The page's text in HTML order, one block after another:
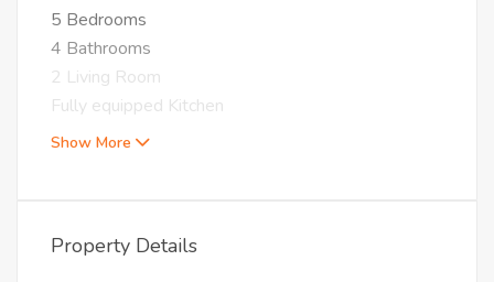
5 Bedrooms
4 Bathrooms
2 Living Room
Fully equipped Kitchen
Show More
Property Details